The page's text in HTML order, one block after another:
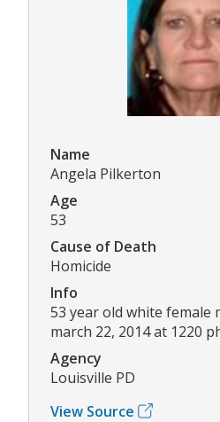
Name
Angela Pilkerton
Age
53
Cause of Death
Homicide
Info
53 year old white female
march 22, 2014 at 1220
Agency
Louisville PD
View Source